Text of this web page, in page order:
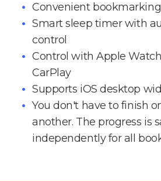
Convenient
Smart sleep timer with
control
Control with Apple
CarPlay
Supports iOS desktop
You don't have to finish
another. The progress is
independently for all